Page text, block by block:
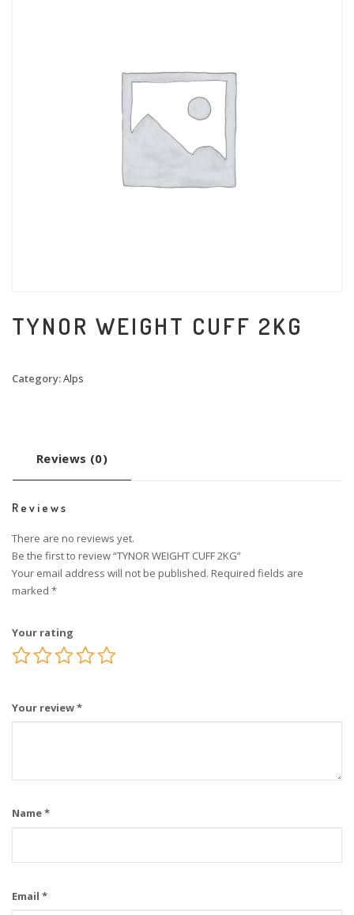
TYNOR WEIGHT CUFF 2KG
Category:Alps
Reviews (0)
Reviews
There are no reviews yet.
Be the first to review “TYNOR WEIGHT CUFF 2KG”
Your email address will not be published. Required fields are
marked *
Your rating
Your review*
Name*
Email *